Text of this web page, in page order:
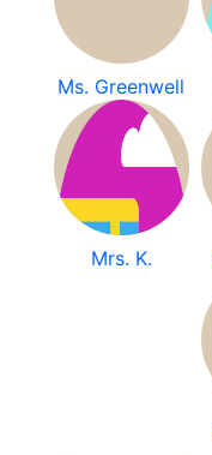
Ms. Greenwell
Mrs. K.